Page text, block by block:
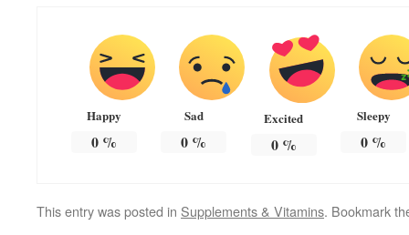
Happy
0%
Sad
0 %
Excited
0%
Sleepy
0 %
This entry was posted in Supplements & Vitamins. Bookmark